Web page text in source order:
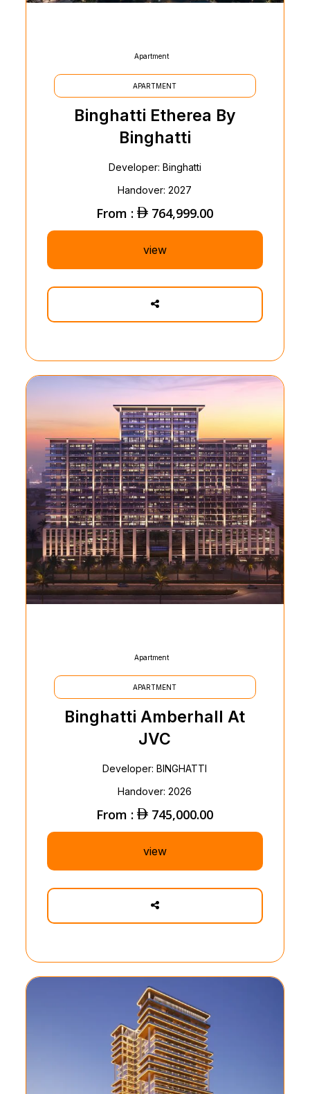
Apartment
APARTMENT
Binghatti Etherea By
Binghatti
Developer: Binghatti
Handover: 2027
From : 764,999.00
view
Apartment
APARTMENT
Binghatti Amberhall At
JVC
Developer: BINGHATTI
Handover: 2026
From : 745,000.00
view